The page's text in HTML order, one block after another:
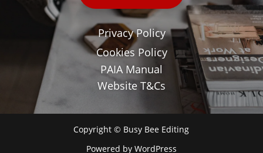
Privacy Policy
Cookies Policy
PAIA Manual
Website T&Cs
Copyright © Busy Bee Editing
Powered by WordPress